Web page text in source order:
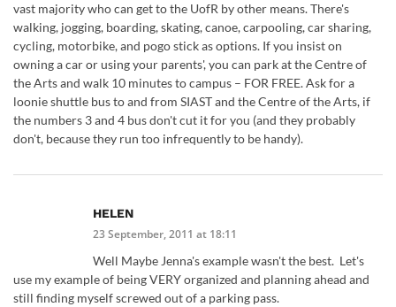
vast majority who can get to the UofR by other means. There's
walking, jogging, boarding, skating, canoe, carpooling, car sharing,
cycling, motorbike, and pogo stick as options. If you insist on
owning a car or using your parents', you can park at the Centre of
the Arts and walk 10 minutes to campus – FOR FREE. Ask for a
loonie shuttle bus to and from SIAST and the Centre of the Arts, if
the numbers 3 and 4 bus don't cut it for you (and they probably
don't, because they run too infrequently to be handy).
HELEN
23 September, 2011 at 18:11
Well Maybe Jenna's example wasn't the best. Let's
use my example of being VERY organized and planning ahead and
still finding myself screwed out of a parking pass.